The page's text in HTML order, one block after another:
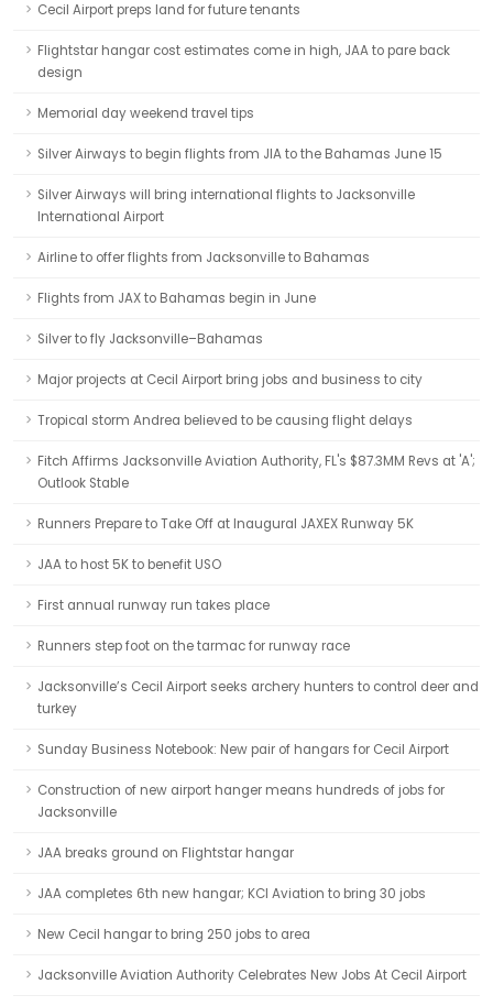
Cecil Airport preps land for future tenants
Flightstar hangar cost estimates come in high, JAA to pare back
design
Memorial day weekend travel tips
Silver Airways to begin flights from JIA to the Bahamas June 15
Silver Airways will bring international flights to Jacksonville
International Airport
Airline to offer flights from Jacksonville to Bahamas
Flights from JAX to Bahamas begin in June
Silver to fly Jacksonville–Bahamas
Major projects at Cecil Airport bring jobs and business to city
Tropical storm Andrea believed to be causing flight delays
Fitch Affirms Jacksonville Aviation Authority, FL's $87.3MM Revs at 'A';
Outlook Stable
Runners Prepare to Take Off at Inaugural JAXEX Runway 5K
JAA to host 5K to benefit USO
First annual runway run takes place
Runners step foot on the tarmac for runway race
Jacksonville’s Cecil Airport seeks archery hunters to control deer and
turkey
Sunday Business Notebook: New pair of hangars for Cecil Airport
Construction of new airport hanger means hundreds of jobs for
Jacksonville
JAA breaks ground on Flightstar hangar
JAA completes 6th new hangar; KCI Aviation to bring 30 jobs
New Cecil hangar to bring 250 jobs to area
Jacksonville Aviation Authority Celebrates New Jobs At Cecil Airport